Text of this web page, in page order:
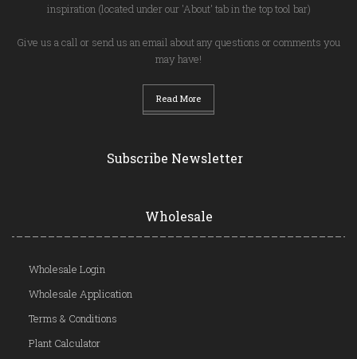
inspiration (located under our 'About' tab in the top tool bar)
Give us a call or send us an email about any questions or comments you
may have!
Read More
Subscribe Newsletter
Wholesale
Wholesale Login
Wholesale Application
Terms & Conditions
Plant Calculator